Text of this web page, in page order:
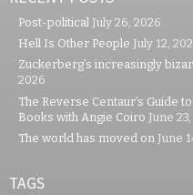
Post-political July 26, 2026
Hell Is Other People July 12,
Zuckerberg’s increasingly
2026
The Reverse Centaur’s Guide
Books with Angie Coiro June
The world has moved on June
TAGS